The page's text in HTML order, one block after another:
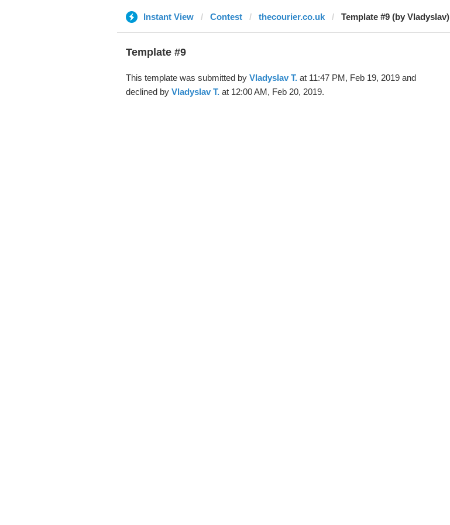
Instant View Contest thecourier.co.uk Template #9 (by Vladyslav)
Template #9
This template was submitted by Vladyslav T.at 11:47 PM, Feb 19, 2019 and
declined by Vladyslav T.at 12:00 AM, Feb 20, 2019.